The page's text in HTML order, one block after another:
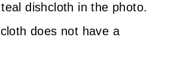
dishcloth in the photo.
does not have a